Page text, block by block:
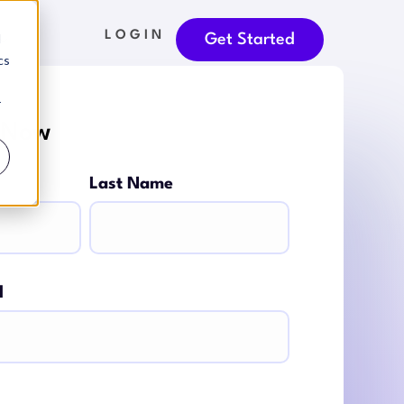
LOGIN Get Started
Last Name